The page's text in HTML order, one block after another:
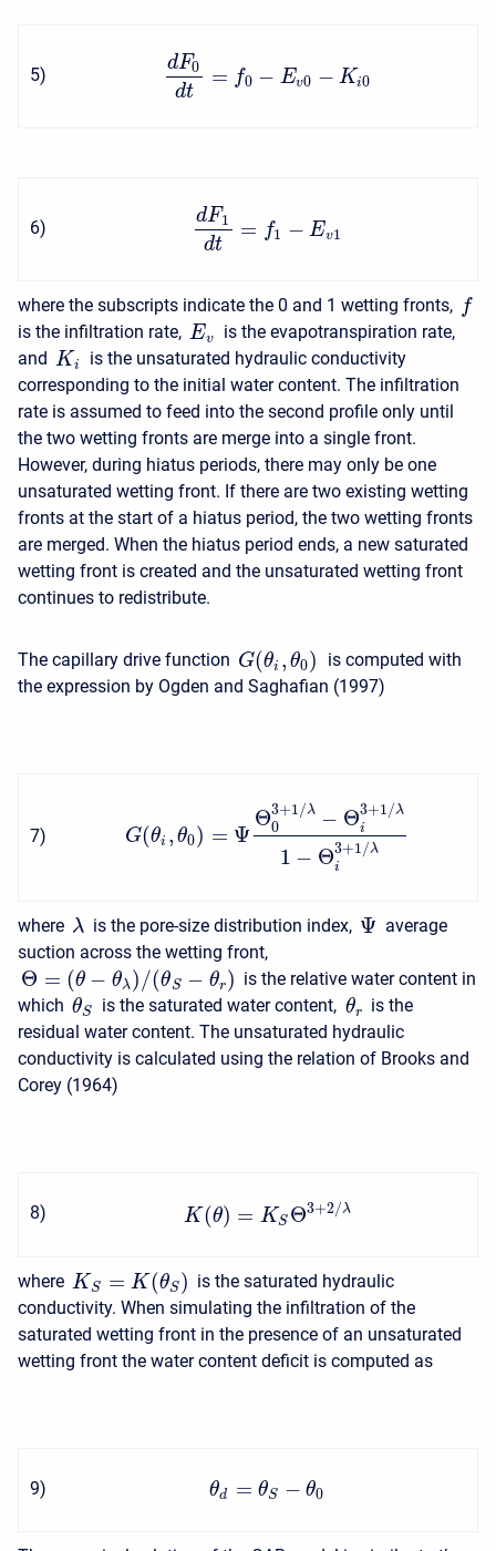
5)
dF0
dt
= f0 − Ev0 − Ki0
6)
dF1
dt
= f1 − Ev1
where the subscripts indicate the 0 and 1 wetting fronts, f
is the infiltration rate, Ev
is the evapotranspiration rate,
and Ki
is the unsaturated hydraulic conductivity
corresponding to the initial water content. The infiltration
rate is assumed to feed into the second profile only until
the two wetting fronts are merge into a single front.
However, during hiatus periods, there may only be one
unsaturated wetting front. If there are two existing wetting
fronts at the start of a hiatus period, the two wetting fronts
are merged. When the hiatus period ends, a new saturated
wetting front is created and the unsaturated wetting front
continues to redistribute.
The capillary drive function G(θi , θ0)
is computed with
the expression by Ogden and Saghafian (1997)
7) G(θi , θ0) = Ψ
Θ3+1/λ
0 − Θ3+1/λ
i
1 − Θ3+1/λ
i
where λ is the pore-size distribution index, Ψ average
suction across the wetting front,
Θ = (θ − θλ)/(θS − θr) is the relative water content in
which θS is the saturated water content, θr
is the
residual water content. The unsaturated hydraulic
conductivity is calculated using the relation of Brooks and
Corey (1964)
8) K (θ) = K S Θ3+2/λ
where KS = K(θS ) is the saturated hydraulic
conductivity. When simulating the infiltration of the
saturated wetting front in the presence of an unsaturated
wetting front the water content deficit is computed as
9) θd = θS − θ0